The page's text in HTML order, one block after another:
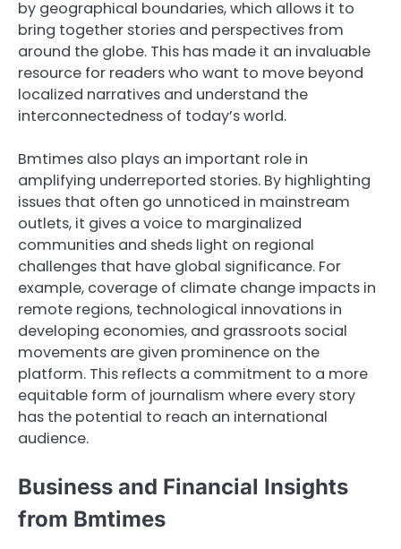
by geographical boundaries, which allows it to
bring together stories and perspectives from
around the globe. This has made it an invaluable
resource for readers who want to move beyond
localized narratives and understand the
interconnectedness of today’s world.
Bmtimes also plays an important role in
amplifying underreported stories. By highlighting
issues that often go unnoticed in mainstream
outlets, it gives a voice to marginalized
communities and sheds light on regional
challenges that have global significance. For
example, coverage of climate change impacts in
remote regions, technological innovations in
developing economies, and grassroots social
movements are given prominence on the
platform. This reflects a commitment to a more
equitable form of journalism where every story
has the potential to reach an international
audience.
Business and Financial Insights
from Bmtimes